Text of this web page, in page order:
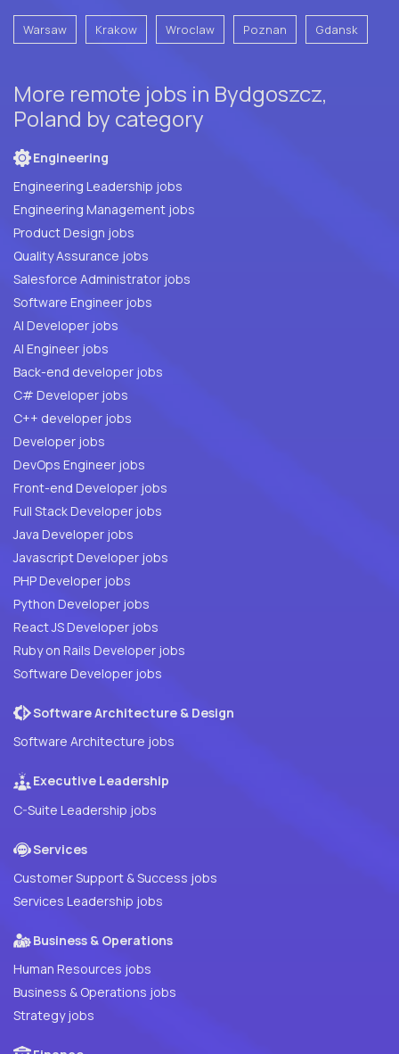
Warsaw Krakow Wroclaw Poznan Gdansk
More remote jobs in Bydgoszcz,
Poland by category
Engineering
Engineering Leadership jobs
Engineering Management jobs
Product Design jobs
Quality Assurance jobs
Salesforce Administrator jobs
Software Engineer jobs
AI Developer jobs
AI Engineer jobs
Back-end developer jobs
C# Developer jobs
C++ developer jobs
Developer jobs
DevOps Engineer jobs
Front-end Developer jobs
Full Stack Developer jobs
Java Developer jobs
Javascript Developer jobs
PHP Developer jobs
Python Developer jobs
React JS Developer jobs
Ruby on Rails Developer jobs
Software Developer jobs
Software Architecture & Design
Software Architecture jobs
Executive Leadership
C-Suite Leadership jobs
Services
Customer Support & Success jobs
Services Leadership jobs
Business & Operations
Human Resources jobs
Business & Operations jobs
Strategy jobs